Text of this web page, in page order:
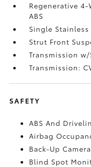
Regenerative
ABS
Single
Strut Front
Transmission
Transmission:
SAFETY
ABS And
Airbag
Back-Up Camera
Blind Spot